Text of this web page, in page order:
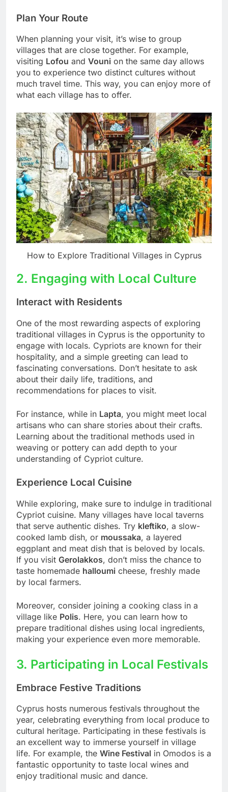
Plan Your Route
When planning your visit, it’s wise to group
villages that are close together. For example,
visiting Lofou and Vouni on the same day allows
you to experience two distinct cultures without
much travel time. This way, you can enjoy more of
what each village has to offer.
How to Explore Traditional Villages in Cyprus
2. Engaging with Local Culture
Interact with Residents
One of the most rewarding aspects of exploring
traditional villages in Cyprus is the opportunity to
engage with locals. Cypriots are known for their
hospitality, and a simple greeting can lead to
fascinating conversations. Don’t hesitate to ask
about their daily life, traditions, and
recommendations for places to visit.
For instance, while in Lapta, you might meet local
artisans who can share stories about their crafts.
Learning about the traditional methods used in
weaving or pottery can add depth to your
understanding of Cypriot culture.
Experience Local Cuisine
While exploring, make sure to indulge in traditional
Cypriot cuisine. Many villages have local taverns
that serve authentic dishes. Try kleftiko, a slow-
cooked lamb dish, or moussaka, a layered
eggplant and meat dish that is beloved by locals.
If you visit Gerolakkos, don’t miss the chance to
taste homemade halloumi cheese, freshly made
by local farmers.
Moreover, consider joining a cooking class in a
village like Polis. Here, you can learn how to
prepare traditional dishes using local ingredients,
making your experience even more memorable.
3. Participating in Local Festivals
Embrace Festive Traditions
Cyprus hosts numerous festivals throughout the
year, celebrating everything from local produce to
cultural heritage. Participating in these festivals is
an excellent way to immerse yourself in village
life. For example, the Wine Festival in Omodos is a
fantastic opportunity to taste local wines and
enjoy traditional music and dance.